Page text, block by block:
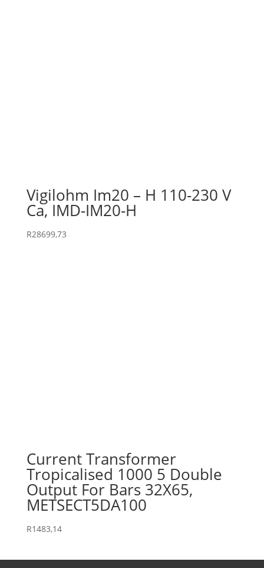
Vigilohm Im20 – H 110-230 V
Ca, IMD-IM20-H
R28699,73
Current Transformer
Tropicalised 1000 5 Double
Output For Bars 32X65,
METSECT5DA100
R1483,14